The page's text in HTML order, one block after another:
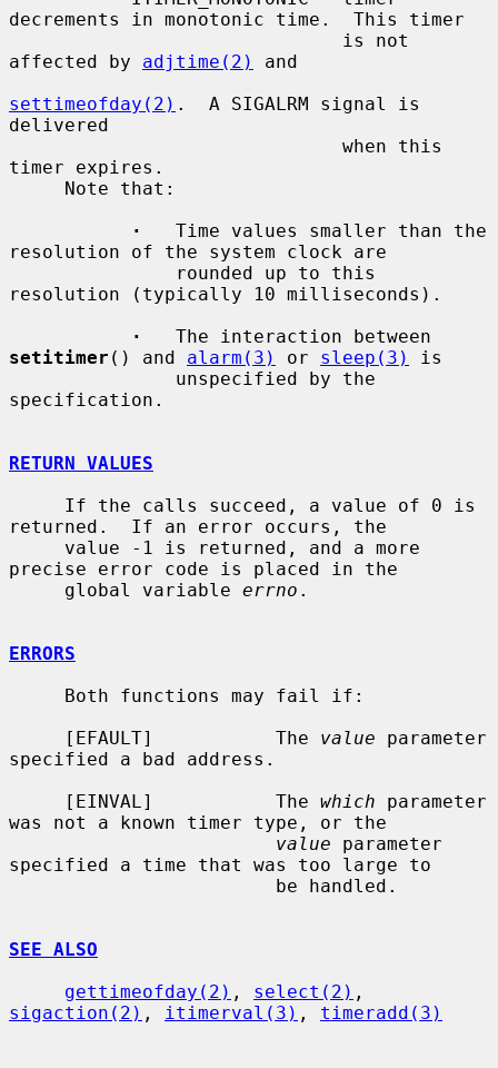
decrements in monotonic time.  This timer
affected by adjtime(2)
and
settimeofday(2) .  A SIGALRM signal is
delivered
timer expires.
·
   Time values smaller than the
resolution of the system clock are
resolution (typically 10 milliseconds).
·
setitimer () and alarm(3) or sleep(3)
is
specification.
RETURN VALUES
returned.  If an error occurs, the
precise error code is placed in the
     global variable
errno .
ERRORS
     [EFAULT]           The
value parameter
specified a bad address.
     [EINVAL]           The
which parameter
was not a known timer type, or the
value parameter
specified a time that was too large to
SEE ALSO
gettimeofday(2) , select(2)
sigaction(2) , itimerval(3) , timeradd(3)